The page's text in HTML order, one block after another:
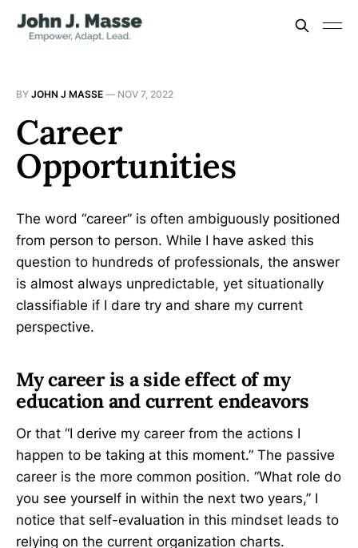
BY JOHN J MASSE — NOV 7, 2022
Career
Opportunities
The word “career” is often ambiguously positioned
from person to person. While I have asked this
question to hundreds of professionals, the answer
is almost always unpredictable, yet situationally
classifiable if I dare try and share my current
perspective.
My career is a side effect of my
education and current endeavors
Or that “I derive my career from the actions I
happen to be taking at this moment.” The passive
career is the more common position. “What role do
you see yourself in within the next two years,” I
notice that self-evaluation in this mindset leads to
relying on the current organization charts.